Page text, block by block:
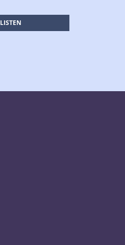
LISTEN